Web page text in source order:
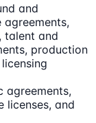
and
talent and
production
agreements,
licenses, and